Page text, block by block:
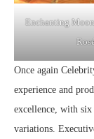
Enchanting
Once again
experience and
excellence, with
variations.